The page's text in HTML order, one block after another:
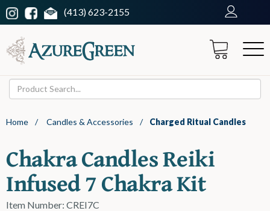
(413) 623-2155
Home / Candles & Accessories / Charged Ritual Candles
Chakra Candles Reiki
Infused 7 Chakra Kit
Item Number: CREI7C